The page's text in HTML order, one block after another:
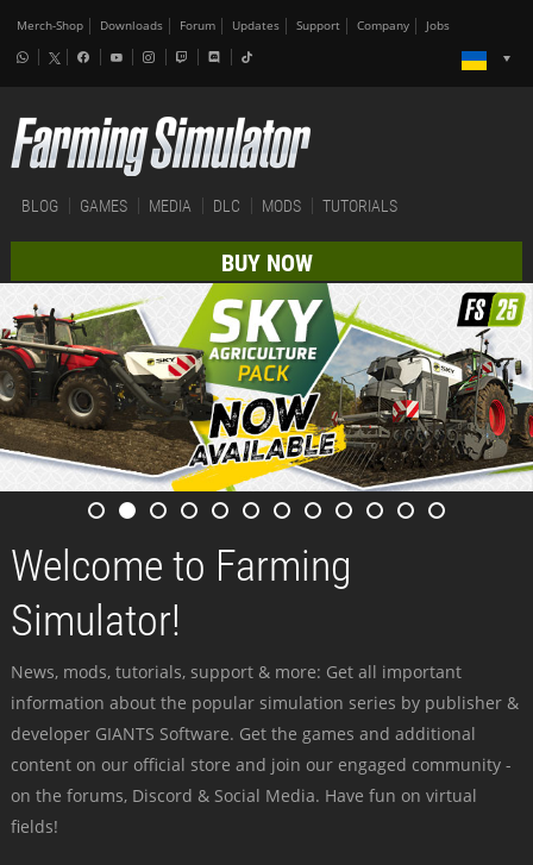
Merch-Shop Downloads Forum Updates Support Company Jobs
BLOG GAMES MEDIA DLC MODS TUTORIALS
BUY NOW
Welcome to Farming
Simulator!
News, mods, tutorials, support & more: Get all important
information about the popular simulation series by publisher &
developer GIANTS Software. Get the games and additional
content on our official store and join our engaged community -
on the forums, Discord & Social Media. Have fun on virtual
fields!